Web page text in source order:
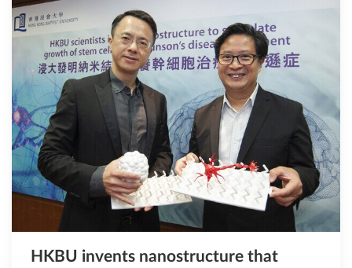
HKBU invents nanostructure that